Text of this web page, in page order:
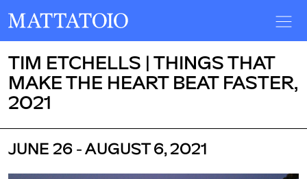
TIM ETCHELLS | THINGS THAT
MAKE THE HEART BEAT FASTER,
2021
JUNE 26 - AUGUST 6, 2021